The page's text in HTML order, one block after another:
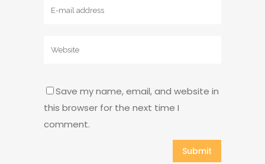
Save my name, email, and website in
this browser for the next time I
comment.